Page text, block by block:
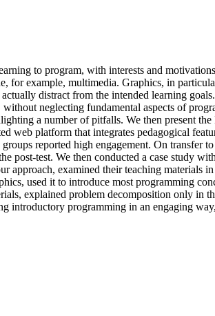
to program, with interests and
for example, multimedia. Graphics, in
distract from the intended learning
neglecting fundamental aspects of
a number of pitfalls. We then present
web platform that integrates pedagogical
reported high engagement. On
post-test. We then conducted a case study
approach, examined their teaching materials
used it to introduce most programming
explained problem decomposition only
introductory programming in an engaging